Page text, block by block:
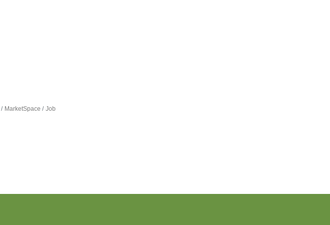
MarketSpace
Job